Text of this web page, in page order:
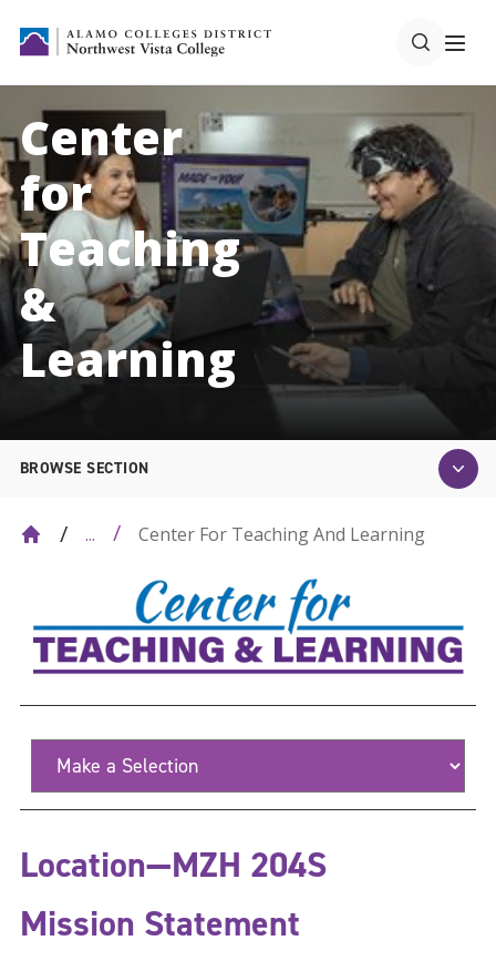
Center
for
Teaching
&
Learning
BROWSE SECTION
... Center For Teaching And Learning
Location—MZH 204S
Mission Statement